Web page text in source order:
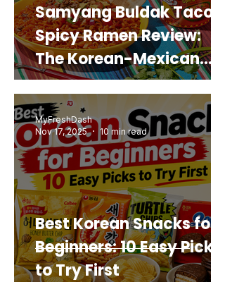
Samyang Buldak Taco
Spicy Ramen Review:
The Korean-Mexican
Mashup You’d Actually
Buy Again
Best Korean Snacks for
Beginners: 10 Easy Picks
to Try First
MyFreshDash
Nov 17, 2025
10 min read